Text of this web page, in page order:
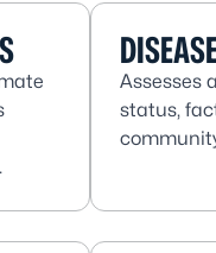
Assesses
status,